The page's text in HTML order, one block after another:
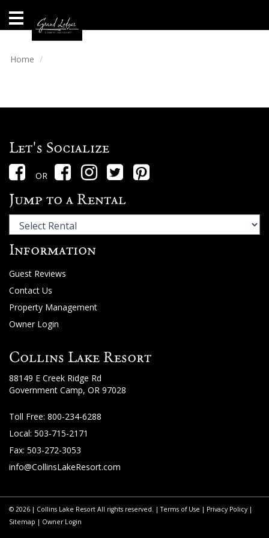
Home
Local
Area
Guide
About
About
Guest
Services
Gallery
Home
Let's Socialize
OR
Jump to a Rental
Information
Guest Reviews
Contact Us
Property Management
Owner Login
Collins Lake Resort
88149 E Creek Ridge Rd
Government Camp, OR 97028
Toll Free: 800-234-6288
Local: 503-715-2171
Fax: 503-272-3053
info@CollinsLakeResort.com
© 2026 | Collins Lake Resort All rights reserved. |Terms of Use | Privacy Policy|
Sitemap | Owner Login